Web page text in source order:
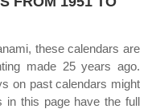
these calendars are
made 25 years ago.
on past calendars might
in this page have the full